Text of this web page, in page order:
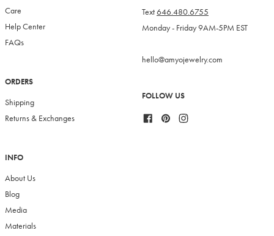
Care
Help Center
FAQs
ORDERS
Shipping
Returns & Exchanges
INFO
About Us
Blog
Media
Materials
Text646.480.6755
Monday - Friday 9AM-5PM EST
hello@amyojewelry.com
FOLLOW US
FacebookPinterest